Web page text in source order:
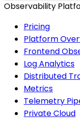
Observability
Pricing
Platform
Frontend
Log Analytics
Distributed
Metrics
Telemetry
Private Cloud